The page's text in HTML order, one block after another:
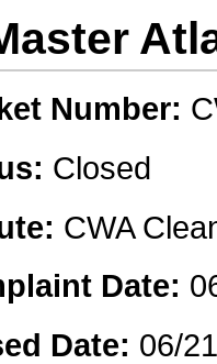
Number:
Closed
CWA
Date:
Date: 06/